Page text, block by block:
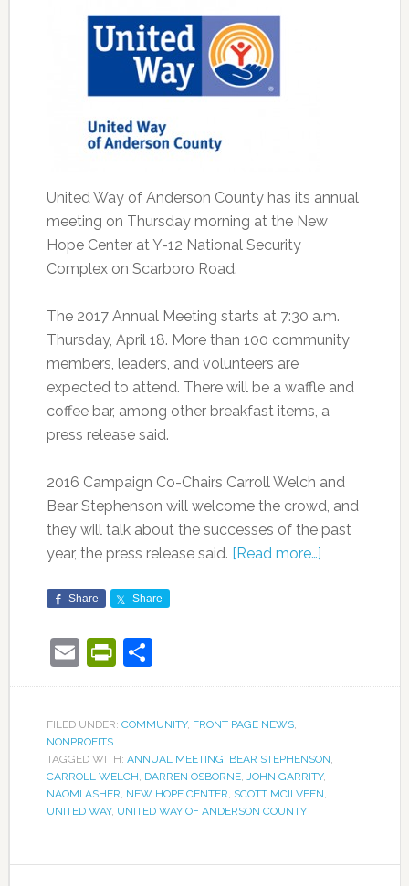
United Way of Anderson County has its annual
meeting on Thursday morning at the New
Hope Center at Y-12 National Security
Complex on Scarboro Road.
The 2017 Annual Meeting starts at 7:30 a.m.
Thursday, April 18. More than 100 community
members, leaders, and volunteers are
expected to attend. There will be a waffle and
coffee bar, among other breakfast items, a
press release said.
2016 Campaign Co-Chairs Carroll Welch and
Bear Stephenson will welcome the crowd, and
they will talk about the successes of the past
year, the press release said. [Read more…]
Share Share
EmailPrintFriendly
Share
FILED UNDER: COMMUNITY, FRONT PAGE NEWS,
NONPROFITS
TAGGED WITH: ANNUAL MEETING, BEAR STEPHENSON,
CARROLL WELCH, DARREN OSBORNE, JOHN GARRITY,
NAOMI ASHER, NEW HOPE CENTER, SCOTT MCILVEEN,
UNITED WAY, UNITED WAY OF ANDERSON COUNTY